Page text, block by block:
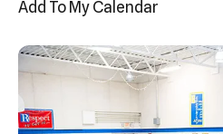
selected
search
result.
Touch
device
Add To My Calendar